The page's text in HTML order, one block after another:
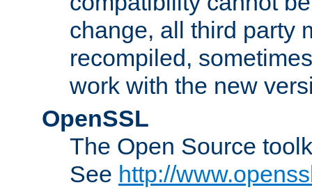
change, all third party
recompiled,
work with the new
OpenSSL
The Open Source
See http://